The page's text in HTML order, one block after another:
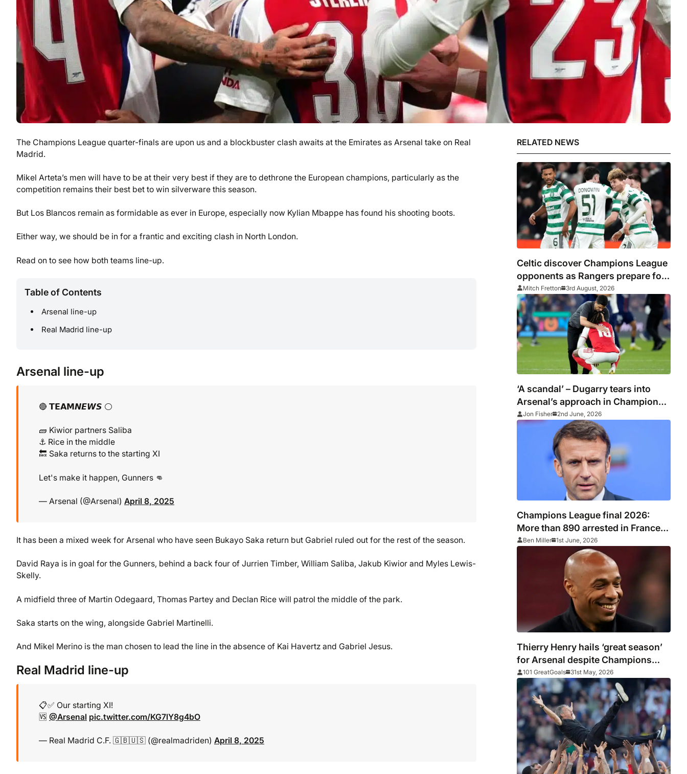
The Champions League quarter-finals are upon us and a blockbuster clash awaits at the Emirates as Arsenal take on Real
Madrid.
Mikel Arteta’s men will have to be at their very best if they are to dethrone the European champions, particularly as the
competition remains their best bet to win silverware this season.
But Los Blancos remain as formidable as ever in Europe, especially now Kylian Mbappe has found his shooting boots.
Either way, we should be in for a frantic and exciting clash in North London.
Read on to see how both teams line-up.
Table of Contents
Arsenal line-up
Real Madrid line-up
Arsenal line-up
🔴 𝗧𝗘𝗔𝗠𝙉𝙀𝙒𝙎 ⚪️
🧱 Kiwior partners Saliba
⚓️ Rice in the middle
🔙 Saka returns to the starting XI
Let's make it happen, Gunners 👊
— Arsenal (@Arsenal) April 8, 2025
It has been a mixed week for Arsenal who have seen Bukayo Saka return but Gabriel ruled out for the rest of the season.
David Raya is in goal for the Gunners, behind a back four of Jurrien Timber, William Saliba, Jakub Kiwior and Myles Lewis-
Skelly.
A midfield three of Martin Odegaard, Thomas Partey and Declan Rice will patrol the middle of the park.
Saka starts on the wing, alongside Gabriel Martinelli.
And Mikel Merino is the man chosen to lead the line in the absence of Kai Havertz and Gabriel Jesus.
Real Madrid line-up
📋✅ Our starting XI!
🆚 @Arsenal pic.twitter.com/KG7lY8g4bO
— Real Madrid C.F. 🇬🇧🇺🇸 (@realmadriden) April 8, 2025
RELATED NEWS
Celtic discover Champions League
opponents as Rangers prepare for
Europa League
Mitch Fretton 3rd August, 2026
‘A scandal’ – Dugarry tears into
Arsenal’s approach in Champions
League final defeat to PSG
Jon Fisher 2nd June, 2026
Champions League final 2026:
More than 890 arrested in France
after PSG vs Arsenal as Macron
says punishments for riots will be
‘unyielding’
Ben Miller 1st June, 2026
Thierry Henry hails ‘great season’
for Arsenal despite Champions
League heartache
101 GreatGoals 31st May, 2026